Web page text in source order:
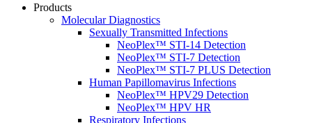
Products
Molecular Diagnostics
Sexually Transmitted Infections
NeoPlex™ STI-14 Detection
NeoPlex™ STI-7 Detection
NeoPlex™ STI-7 PLUS Detection
Human Papillomavirus Infections
NeoPlex™ HPV29 Detection
NeoPlex™ HPV HR
Respiratory Infections